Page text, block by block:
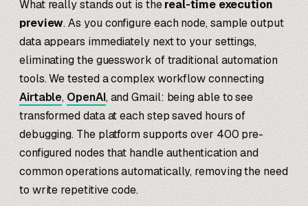
What really stands out is thereal-time execution
preview. As you configure each node, sample output
data appears immediately next to your settings,
eliminating the guesswork of traditional automation
tools. We tested a complex workflow connecting
Airtable,OpenAI, and Gmail: being able to see
transformed data at each step saved hours of
debugging. The platform supports over 400 pre-
configured nodes that handle authentication and
common operations automatically, removing the need
to write repetitive code.